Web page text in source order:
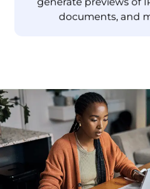
generate previews of
documents, and